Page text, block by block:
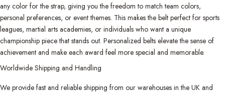
any color for the strap, giving you the freedom to match team colors,
personal preferences, or event themes. This makes the belt perfect for sports
leagues, martial arts academies, or individuals who want a unique
championship piece that stands out. Personalized belts elevate the sense of
achievement and make each award feel more special and memorable.
Worldwide Shipping and Handling
We provide fast and reliable shipping from our warehouses in the UK and